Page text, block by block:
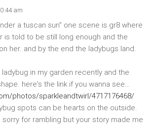
am
a tuscan sun” one scene is gr8 where
is told to be still long enough and the
her. and by the end the ladybugs land.
in my garden recently and the
here's the link if you wanna see…
photos/sparkleandtwirl/4717176468/
spots can be hearts on the outside.
sorry for rambling but your story made me